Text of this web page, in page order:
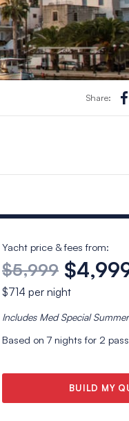
Share:
Yacht price & fees from:
$5,999
$714 per night
Includes Med Special
Based on7 nights for 2
BUILD MY